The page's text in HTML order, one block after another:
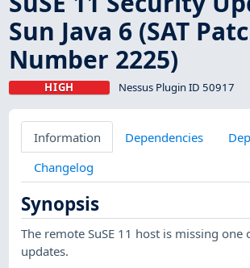
Sun Java 6 (SAT
Number 2225)
HIGH Nessus Plugin ID 50917
Information Dependencies
Changelog
Synopsis
The remote SuSE 11 host is missing
updates.